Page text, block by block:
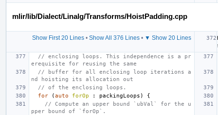
mlir/lib/Dialect/Linalg/Transforms/HoistPadding.cpp
Show First 20 Lines• Show All 376 Lines• ▼ Show 20 Lines
// enclosing loops. This independence is a pr
erequisite for reusing the same
// buffer for all enclosing loop iterations a
nd hoisting its allocation out
// of the enclosing loops.
for
(auto forOp : packingLoops )
{
// Compute an upper bound `ubVal` for the u
pper bound of `forOp`.